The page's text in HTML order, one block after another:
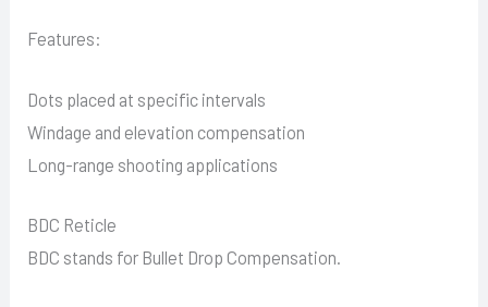
Features:
Dots placed at specific intervals
Windage and elevation compensation
Long-range shooting applications
BDC Reticle
BDC stands for Bullet Drop Compensation.